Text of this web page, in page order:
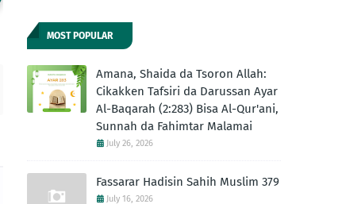
MOST POPULAR
Amana, Shaida da Tsoron Allah:
Cikakken Tafsiri da Darussan Ayar
Al-Baqarah (2:283) Bisa Al-Qur'ani,
Sunnah da Fahimtar Malamai
July 26, 2026
Fassarar Hadisin Sahih Muslim 379
July 16, 2026